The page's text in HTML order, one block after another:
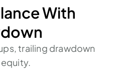
With
trailing drawdown